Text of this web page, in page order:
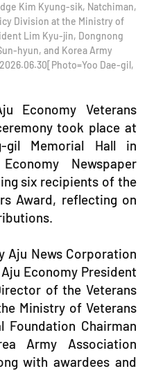
Kim Kyung-sik, Natchiman,
Division at the Ministry of
Lim Kyu-jin, Dongnong
hyun, and Korea Army
Dae-gil,
Economy Veterans
took place at
gil Memorial Hall in
Newspaper
six recipients of the
Award, reflecting on
Aju News Corporation
Economy President
of the Veterans
Ministry of Veterans
Foundation Chairman
Army Association
with awardees and